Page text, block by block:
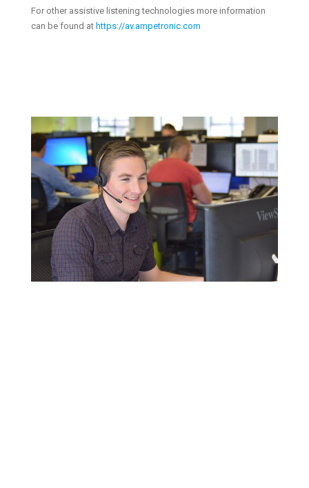
For other assistive listening technologies more information
can be found at https://av.ampetronic.com